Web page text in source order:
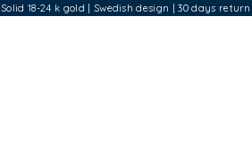
| Solid 18-24 k gold | Swedish design | 30 days return |